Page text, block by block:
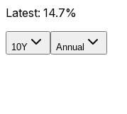
Latest: 14.7%
10Y Annual